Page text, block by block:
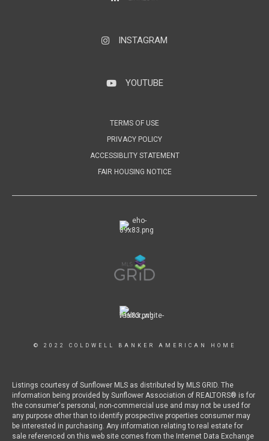
InstagramINSTAGRAM
YouTubeYOUTUBE
TERMS OF USE
PRIVACY POLICY
ACCESSIBLITY STATEMENT
FAIR HOUSING NOTICE
© 2022 COLDWELL BANKER AMERICAN HOME
Listings courtesy of Sunflower MLS as distributed by MLS GRID. The
information being provided by Sunflower Association of REALTORS® is for
the consumer's personal, non-commercial use and may not be used for
any purpose other than to identify prospective properties consumer may
be interested in purchasing. Any information relating to real estate for
sale referenced on this web site comes from the Internet Data Exchange